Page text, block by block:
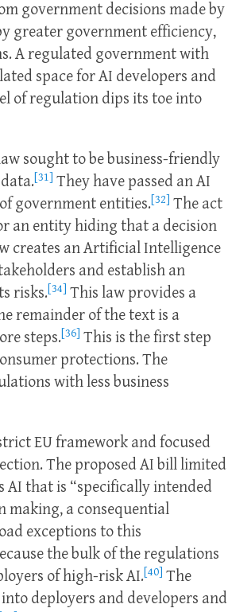
government decisions made by
greater government efficiency,
A regulated government with
space for AI developers and
of regulation dips its toe into
sought to be business-friendly
[31] They have passed an AI
government entities.[32] The act
an entity hiding that a decision
creates an Artificial Intelligence
and establish an
risks.[34] This law provides a
remainder of the text is a
steps.[36] This is the first step
protections. The
with less business
EU framework and focused
The proposed AI bill limited
AI that is “specifically intended
making, a consequential
exceptions to this
the bulk of the regulations
of high-risk AI.[40] The
deployers and developers and